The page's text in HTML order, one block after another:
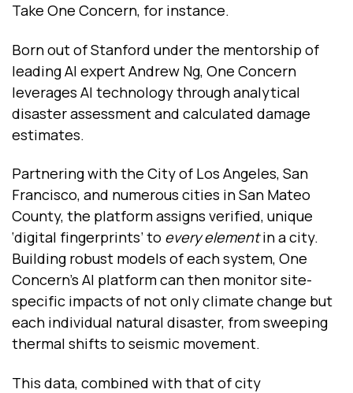
Take One Concern, for instance.
Born out of Stanford under the mentorship of
leading AI expert Andrew Ng, One Concern
leverages AI technology through analytical
disaster assessment and calculated damage
estimates.
Partnering with the City of Los Angeles, San
Francisco, and numerous cities in San Mateo
County, the platform assigns verified, unique
‘digital fingerprints’ to every element in a city.
Building robust models of each system, One
Concern’s AI platform can then monitor site-
specific impacts of not only climate change but
each individual natural disaster, from sweeping
thermal shifts to seismic movement.
This data, combined with that of city